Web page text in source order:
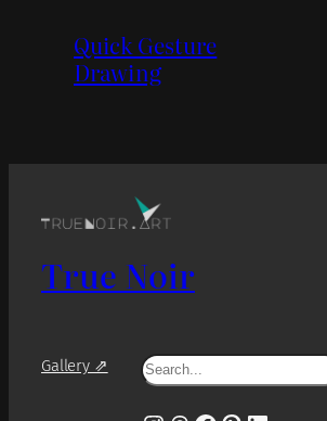
Quick Gesture
Drawing
True Noir
Gallery ⇗ Search